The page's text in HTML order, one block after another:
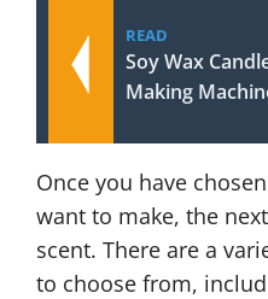
READ
Soy Wax
Making
Once you have
want to make, the
scent. There are a
to choose from,